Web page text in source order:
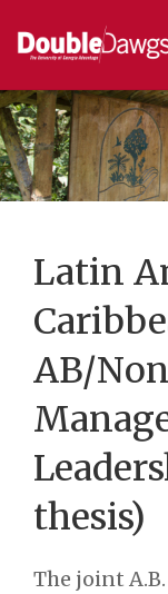
Latin
AB/
thesis)
The joint